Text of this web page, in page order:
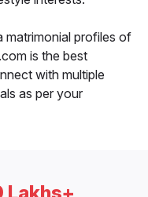
matrimonial profiles of
is the best
with multiple
as per your